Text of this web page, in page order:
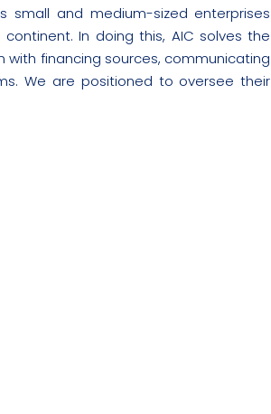
small and medium-sized enterprises
In doing this, AIC solves the
financing sources, communicating
We are positioned to oversee their